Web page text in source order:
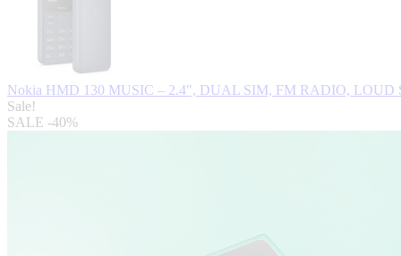
Nokia HMD 130 MUSIC – 2.4″, DUAL SIM, FM RADIO, LOUD
Sale!
SALE -40%